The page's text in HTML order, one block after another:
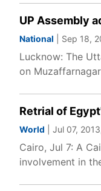
UP Assembly
National | Sep 18,
Lucknow: The
on
Retrial of
World | Jul 07,
Cairo, Jul 7: A
involvement in